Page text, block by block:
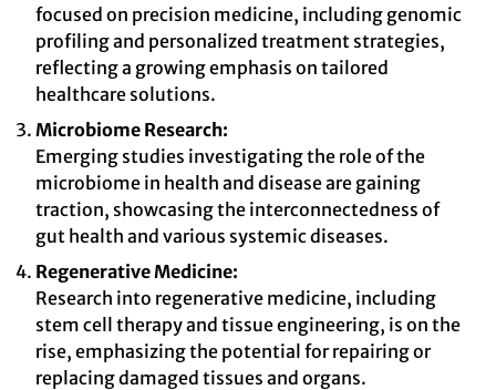
focused on precision medicine, including genomic
profiling and personalized treatment strategies,
reflecting a growing emphasis on tailored
healthcare solutions.
Microbiome Research:
Emerging studies investigating the role of the
microbiome in health and disease are gaining
traction, showcasing the interconnectedness of
gut health and various systemic diseases.
Regenerative Medicine:
Research into regenerative medicine, including
stem cell therapy and tissue engineering, is on the
rise, emphasizing the potential for repairing or
replacing damaged tissues and organs.